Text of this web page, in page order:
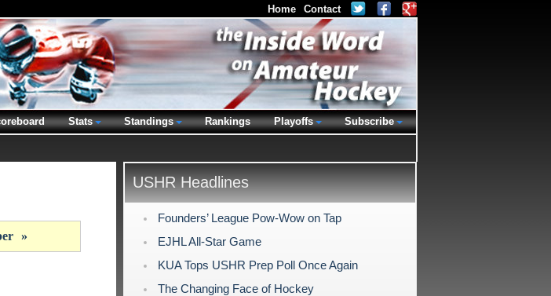
»
USHR Headlines
Founders’ League Pow-Wow on Tap
EJHL All-Star Game
KUA Tops USHR Prep Poll Once Again
The Changing Face of Hockey
Home Contact
Stats Standings Rankings Playoffs Subscribe